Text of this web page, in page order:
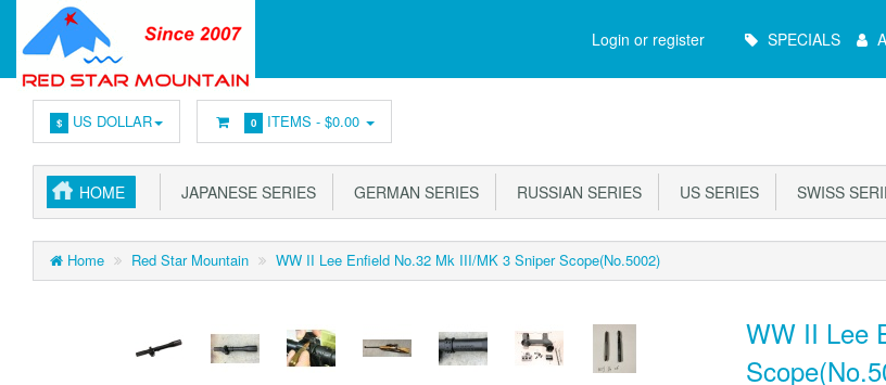
Login or register
Menu SPECIALS
$ US DOLLAR 0 ITEMS -$0.00
HOME JAPANESE SERIES GERMAN SERIES RUSSIAN SERIES US SERIES SWISS
Home Red Star Mountain WW II Lee Enfield No.32 Mk III/MK 3 Sniper Scope(No.5002)
WW II Lee